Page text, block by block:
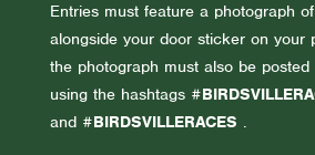
Entries must feature a photograph
alongside your door sticker on your
the photograph must also be
using the hashtags
and #BIRDSVILLERACES .